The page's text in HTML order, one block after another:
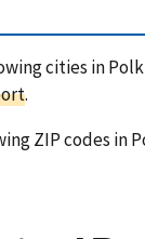
cities in
.
ZIP codes in